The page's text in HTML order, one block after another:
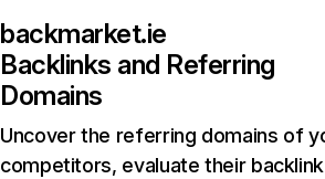
backmarket.ie
Backlinks and Referring
Domains
Uncover the referring domains of
competitors, evaluate their backlink